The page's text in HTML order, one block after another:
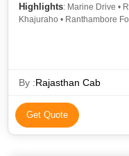
Highlights: Marine Drive •
Khajuraho • Ranthambore
By :Rajasthan Cab
Get Quote